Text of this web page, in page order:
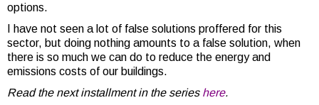
options.
I have not seen a lot of false solutions proffered for this
sector, but doing nothing amounts to a false solution, when
there is so much we can do to reduce the energy and
emissions costs of our buildings.
Read the next installment in the series here.